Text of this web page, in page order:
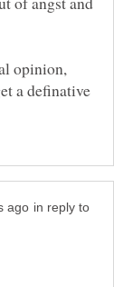
opinion,
a definative
in reply to